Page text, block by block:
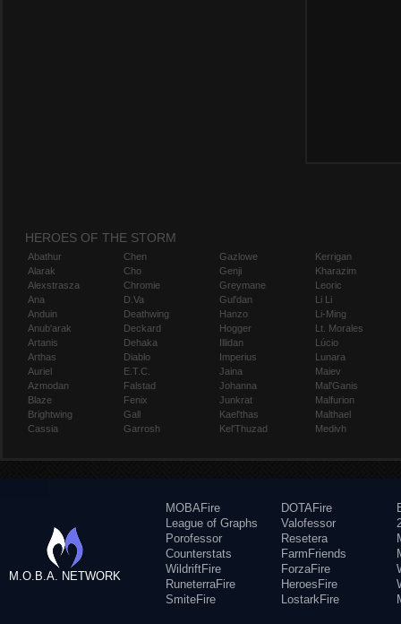
HEROES OF THE STORM
Abathur
Alarak
Alexstrasza
Ana
Anduin
Anub'arak
Artanis
Arthas
Auriel
Azmodan
Blaze
Brightwing
Cassia
Chen
Cho
Chromie
D.Va
Deathwing
Deckard
Dehaka
Diablo
E.T.C.
Falstad
Fenix
Gall
Garrosh
Gazlowe
Genji
Greymane
Gul'dan
Hanzo
Hogger
Illidan
Imperius
Jaina
Johanna
Junkrat
Kael'thas
Kel'Thuzad
Kerrigan
Kharazim
Leoric
Li Li
Li-Ming
Lt. Morales
Lúcio
Lunara
Maiev
Mal'Ganis
Malfurion
Malthael
Medivh
M.O.B.A. NETWORK
MOBAFire
League of Graphs
Porofessor
Counterstats
WildriftFire
RuneterraFire
SmiteFire
DOTAFire
Valofessor
Resetera
FarmFriends
ForzaFire
HeroesFire
LostarkFire